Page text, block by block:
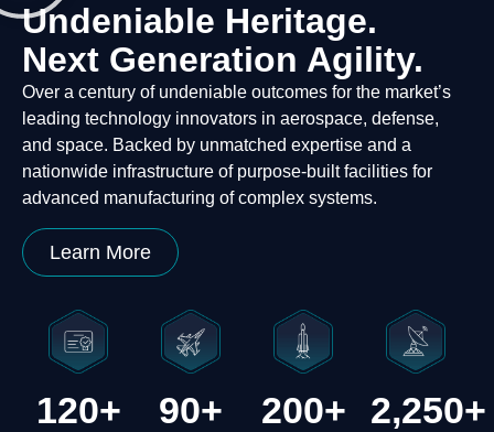
Undeniable Heritage.
Next Generation Agility.
Over a century of undeniable outcomes for the market’s
leading technology innovators in aerospace, defense,
and space. Backed by unmatched expertise and a
nationwide infrastructure of purpose-built facilities for
advanced manufacturing of complex systems.
Learn More
120+ 90+ 200+ 2,250+